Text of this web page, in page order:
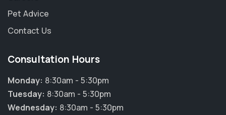
Pet Advice
Contact Us
Consultation Hours
Monday: 8:30am - 5:30pm
Tuesday: 8:30am - 5:30pm
Wednesday: 8:30am - 5:30pm